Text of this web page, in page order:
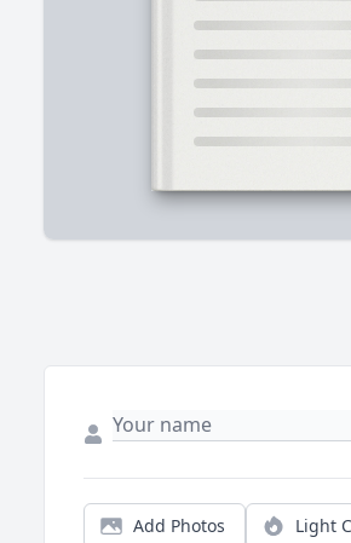
Add Photos Light